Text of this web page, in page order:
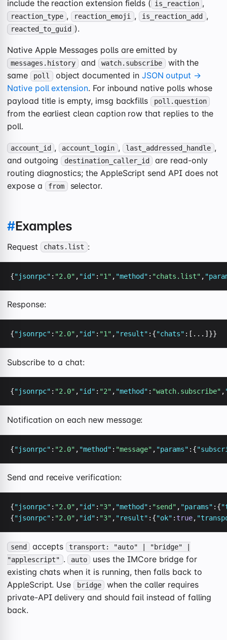
include the reaction extension fields ( is_reaction ,
reaction_type , reaction_emoji , is_reaction_add ,
reacted_to_guid ).
Native Apple Messages polls are emitted by
messages.history and watch.subscribe with the
same
poll object documented in JSON output →
Native poll extension. For inbound native polls whose
payload title is empty, imsg backfills poll.question
from the earliest clean caption row that replies to the
poll.
account_id , account_login , last_addressed_handle ,
and outgoing destination_caller_id
are read-only
routing diagnostics; the AppleScript send API does not
expose a
from selector.
#Examples
Request chats.list :
{"jsonrpc" : "2.0" , "id" : "1" , "method" : "chats.list" ,
Response:
{"jsonrpc" : "2.0" , "id" : "1" , "result" :{"chats" :[...]}}
Subscribe to a chat:
{"jsonrpc" : "2.0" , "id" : "2" , "method" : "watch.subscribe" ,
Notification on each new message:
{"jsonrpc" : "2.0" , "method" : "message" , "params" :{
Send and receive verification:
{"jsonrpc" : "2.0" , "id" : "3" , "method" : "send" , "params" :{
{"jsonrpc" : "2.0" , "id" : "3" , "result" :{"ok" :true,
send accepts
transport: "auto" | "bridge" |
"applescript" . auto
uses the IMCore bridge for
existing chats when it is running, then falls back to
AppleScript. Use bridge
when the caller requires
private-API delivery and should fail instead of falling
back.